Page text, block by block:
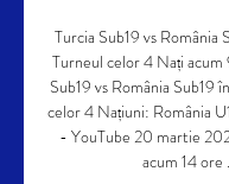
Turcia Sub19 vs România
Turneul celor 4 Nați
Sub19 vs România Sub19
celor 4 Națiuni: România
- YouTube 20 martie
acum 14 ore